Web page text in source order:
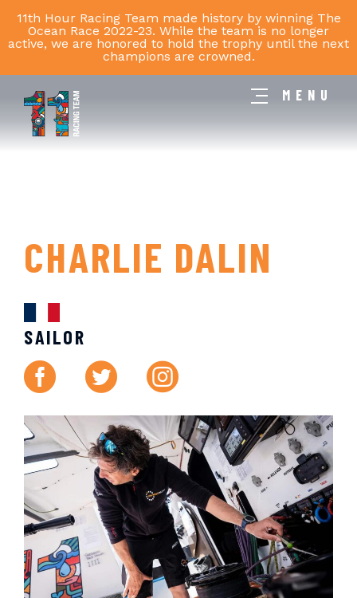
11th Hour Racing Team made history by winning The
Ocean Race 2022-23. While the team is no longer
active, we are honored to hold the trophy until the next
champions are crowned.
11th
Hour
Racing
MENU
CHARLIE DALIN
SAILOR
Facebook Twitter